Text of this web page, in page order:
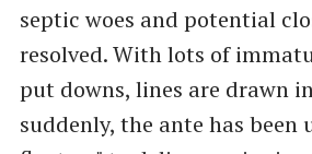
septic woes and potential
resolved. With lots of
put downs, lines are drawn
suddenly, the ante has been